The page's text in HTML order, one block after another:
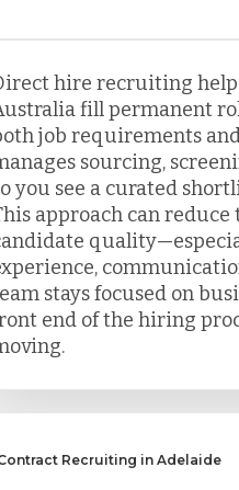
hire recruiting
fill permanent
job requirements
sourcing,
you see a curated
approach can
stays focused on
end of the hiring
Recruiting in Adelaide